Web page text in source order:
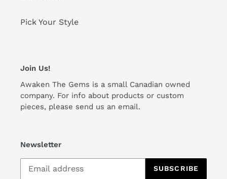
Pick Your Style
Join Us!
Awaken The Gems is a small Canadian owned
company. For info about products or custom
pieces, please send us an email.
Newsletter
SUBSCRIBE